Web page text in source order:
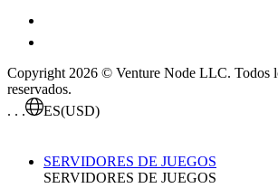
Copyright 2026 © Venture Node LLC. Todos
reservados.
. . .
ES(USD)
SERVIDORES DE JUEGOS
SERVIDORES DE JUEGOS